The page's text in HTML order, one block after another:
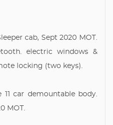
cab, Sept 2020 MOT.
electric windows &
locking (two keys).
11 car demountable body.
MOT.